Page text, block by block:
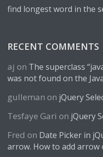
find longest word in the
RECENT COMMENTS
aj on The superclass
was not found on the
gulleman on jQuery
Tesfaye Gari on jQuery
Fred on Date Picker in
arrow. How to add arrow